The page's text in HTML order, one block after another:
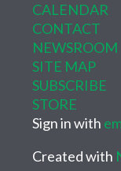
CALENDAR
CONTACT
NEWSROOM
SITE MAP
SUBSCRIBE
STORE
Sign in with
Created with